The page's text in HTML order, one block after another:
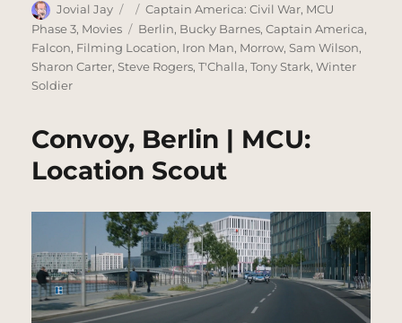
Author
Jovial Jay
Posted
on
Categories
Captain America: Civil War, MCU
Phase 3, Movies Tags
Berlin, Bucky Barnes,Captain America,
Falcon, Filming Location, Iron Man, Morrow,Sam Wilson,
Sharon Carter,Steve Rogers,T'Challa,Tony Stark,Winter
Soldier
Convoy, Berlin | MCU:
Location Scout